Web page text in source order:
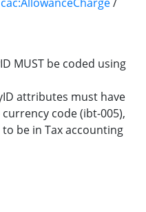
MUST be coded using
attributes must have
code (ibt-005),
be in Tax accounting